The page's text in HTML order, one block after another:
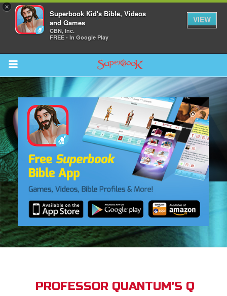
×
Superbook Kid's Bible, Videos
and Games
CBN, Inc.
FREE - In Google Play
VIEW
Return to Content
PROFESSOR QUANTUM'S Q